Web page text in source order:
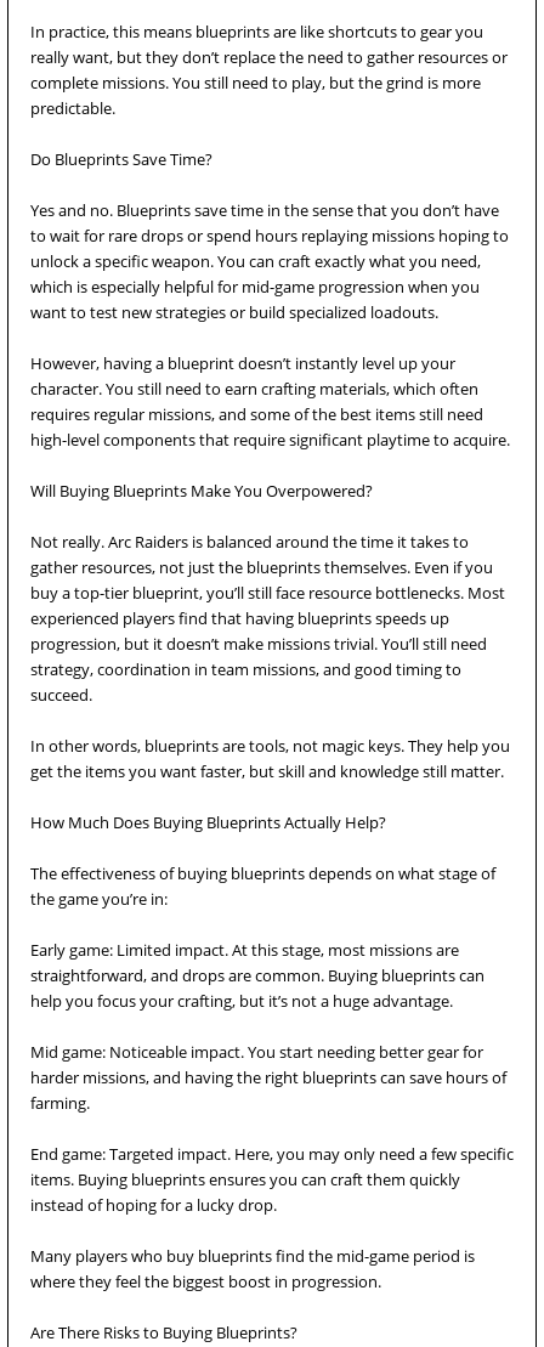
In practice, this means blueprints are like shortcuts to gear you
really want, but they don’t replace the need to gather resources or
complete missions. You still need to play, but the grind is more
predictable.
Do Blueprints Save Time?
Yes and no. Blueprints save time in the sense that you don’t have
to wait for rare drops or spend hours replaying missions hoping to
unlock a specific weapon. You can craft exactly what you need,
which is especially helpful for mid-game progression when you
want to test new strategies or build specialized loadouts.
However, having a blueprint doesn’t instantly level up your
character. You still need to earn crafting materials, which often
requires regular missions, and some of the best items still need
high-level components that require significant playtime to acquire.
Will Buying Blueprints Make You Overpowered?
Not really. Arc Raiders is balanced around the time it takes to
gather resources, not just the blueprints themselves. Even if you
buy a top-tier blueprint, you’ll still face resource bottlenecks. Most
experienced players find that having blueprints speeds up
progression, but it doesn’t make missions trivial. You’ll still need
strategy, coordination in team missions, and good timing to
succeed.
In other words, blueprints are tools, not magic keys. They help you
get the items you want faster, but skill and knowledge still matter.
How Much Does Buying Blueprints Actually Help?
The effectiveness of buying blueprints depends on what stage of
the game you’re in:
Early game: Limited impact. At this stage, most missions are
straightforward, and drops are common. Buying blueprints can
help you focus your crafting, but it’s not a huge advantage.
Mid game: Noticeable impact. You start needing better gear for
harder missions, and having the right blueprints can save hours of
farming.
End game: Targeted impact. Here, you may only need a few specific
items. Buying blueprints ensures you can craft them quickly
instead of hoping for a lucky drop.
Many players who buy blueprints find the mid-game period is
where they feel the biggest boost in progression.
Are There Risks to Buying Blueprints?